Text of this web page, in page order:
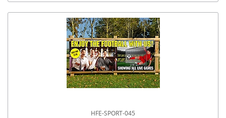
HFE-SPORT-045